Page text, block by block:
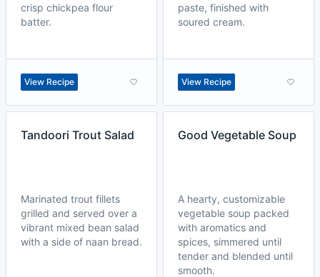
crisp chickpea flour
batter.
View Recipe
paste, finished with
soured cream.
View Recipe
Tandoori Trout Salad
Marinated trout fillets
grilled and served over a
vibrant mixed bean salad
with a side of naan bread.
Good Vegetable Soup
A hearty, customizable
vegetable soup packed
with aromatics and
spices, simmered until
tender and blended until
smooth.